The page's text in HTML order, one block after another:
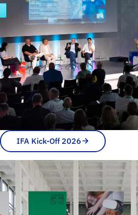
IFA Kick-Off 2026